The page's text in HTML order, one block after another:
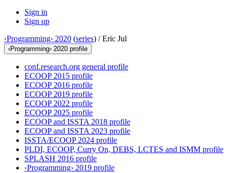
Sign in
Sign up
‹Programming› 2020 (series) /Eric Jul
‹Programming› 2020 profile
conf.research.org general profile
ECOOP 2015 profile
ECOOP 2016 profile
ECOOP 2019 profile
ECOOP 2022 profile
ECOOP 2025 profile
ECOOP and ISSTA 2018 profile
ECOOP and ISSTA 2023 profile
ISSTA/ECOOP 2024 profile
PLDI, ECOOP, Curry On, DEBS, LCTES and ISMM profile
SPLASH 2016 profile
‹Programming› 2019 profile